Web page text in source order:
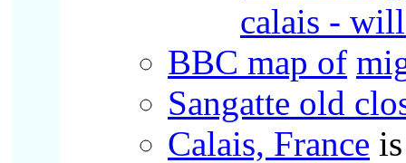
calais -
BBC map of
Sangatte old
Calais, France